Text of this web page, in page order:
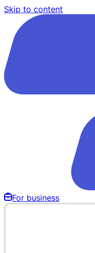
Skip to content
For business